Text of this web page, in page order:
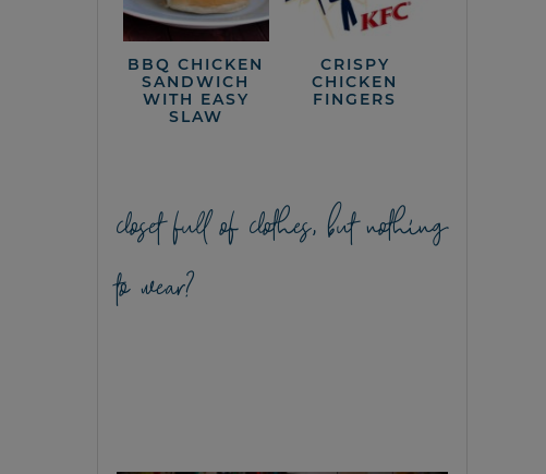
BBQ CHICKEN
SANDWICH
WITH EASY
SLAW
CRISPY
CHICKEN
FINGERS
closet full of clothes, but nothing
to wear?